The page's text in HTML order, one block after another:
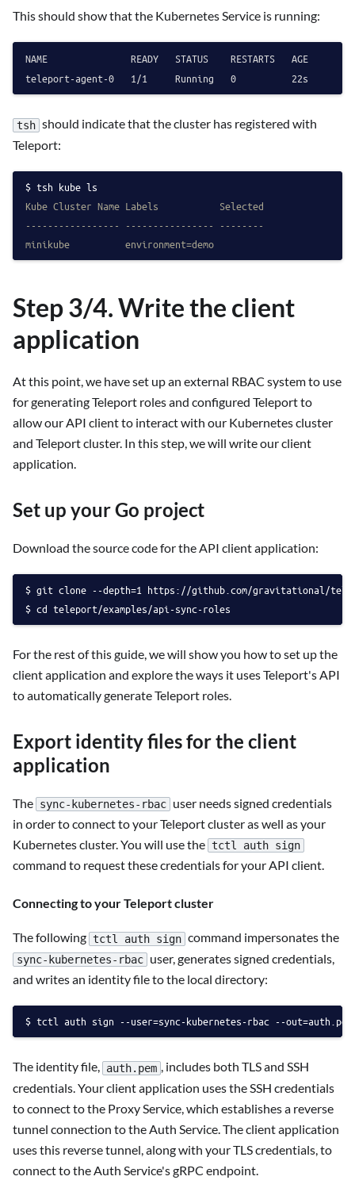
This should show that the Kubernetes Service is running:
NAME               READY   STATUS    RESTARTS   AGE
tsh should indicate that the cluster has registered with
Teleport:
tsh kube ls
Kube Cluster Name Labels           Selected
----------------- ---------------- --------
minikube          environment=demo
Step 3/4. Write the client
application
At this point, we have set up an external RBAC system to use
for generating Teleport roles and configured Teleport to
allow our API client to interact with our Kubernetes cluster
and Teleport cluster. In this step, we will write our client
application.
Set up your Go project
Download the source code for the API client application:
git clone --depth=1 https://github.com/gravitational/
cd teleport/examples/api-sync-roles
For the rest of this guide, we will show you how to set up the
client application and explore the ways it uses Teleport's API
to automatically generate Teleport roles.
Export identity files for the client
application
The sync-kubernetes-rbac user needs signed credentials
in order to connect to your Teleport cluster as well as your
Kubernetes cluster. You will use the tctl auth sign
command to request these credentials for your API client.
Connecting to your Teleport cluster
The following tctl auth sign command impersonates the
sync-kubernetes-rbac user, generates signed credentials,
and writes an identity file to the local directory:
tctl auth sign --user=sync-kubernetes-rbac --out=auth.pem
The identity file, auth.pem , includes both TLS and SSH
credentials. Your client application uses the SSH credentials
to connect to the Proxy Service, which establishes a reverse
tunnel connection to the Auth Service. The client application
uses this reverse tunnel, along with your TLS credentials, to
connect to the Auth Service's gRPC endpoint.